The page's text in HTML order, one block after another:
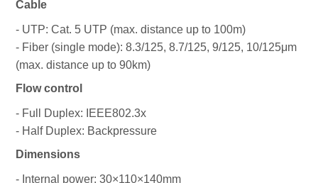
Cable
- UTP: Cat. 5 UTP (max. distance up to 100m)
- Fiber (single mode): 8.3/125, 8.7/125, 9/125, 10/125μm
(max. distance up to 90km)
Flow control
- Full Duplex: IEEE802.3x
- Half Duplex: Backpressure
Dimensions
- Internal power: 30×110×140mm